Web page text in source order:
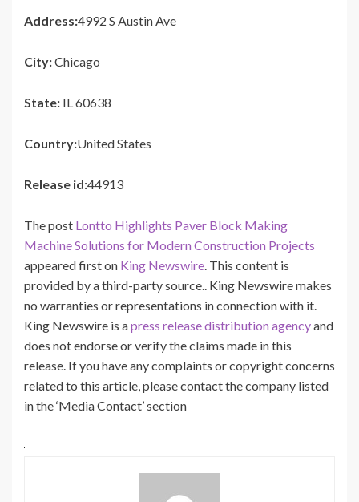
Address:4992 S Austin Ave
City:Chicago
State: IL 60638
Country:United States
Release id:44913
The post Lontto Highlights Paver Block Making
Machine Solutions for Modern Construction Projects
appeared first on King Newswire . This content is
provided by a third-party source.. King Newswire makes
no warranties or representations in connection with it.
King Newswire is apress release distribution agencyand
does not endorse or verify the claims made in this
release. If you have any complaints or copyright concerns
related to this article, please contact the company listed
in the ‘Media Contact’ section